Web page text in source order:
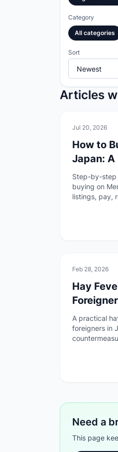
Category
All categories
Sort
Articles
🏠Daily Life
Jul 20, 2026
How to
Japan: A
Step-by-step
buying on
listings, pay,
🚑Health &
Feb 28, 2026
Hay
Hospitals
A practical
foreigners in
Need a
This page